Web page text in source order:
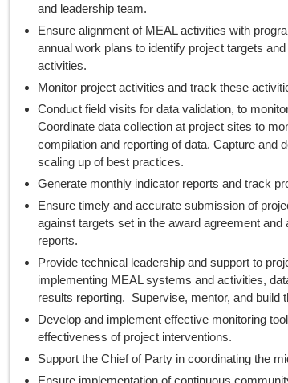
and leadership team.
Ensure alignment of MEAL activities with
annual work plans to identify project targets
activities.
Monitor project activities and track these
Conduct field visits for data validation, to
Coordinate data collection at project sites to
compilation and reporting of data. Capture and
scaling up of best practices.
Generate monthly indicator reports and track
Ensure timely and accurate submission of
against targets set in the award agreement
reports.
Provide technical leadership and support to
implementing MEAL systems and activities,
results reporting. Supervise, mentor, and build
Develop and implement effective monitoring
effectiveness of project interventions.
Support the Chief of Party in coordinating the
Ensure implementation of continuous